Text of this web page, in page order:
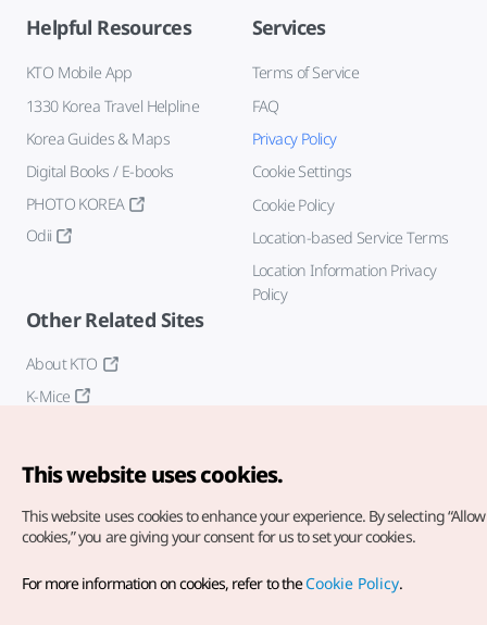
Helpful Resources
KTO Mobile App
1330 Korea Travel Helpline
Korea Guides & Maps
Digital Books / E-books
PHOTO KOREA
Odii
Services
Terms of Service
FAQ
Privacy Policy
Cookie Settings
Cookie Policy
Location-based Service Terms
Location Information Privacy
Policy
Other Related Sites
About KTO
K-Mice
Copyright© Korea Tourism Organization. All Rights Reserved.
For error reports and issues related to the website, direct your
This website uses cookies.
This website uses cookies to enhance your experience. By selecting
cookies,” you are giving your consent for us to set your cookies.
For more information on cookies, refer to theCookie Policy.